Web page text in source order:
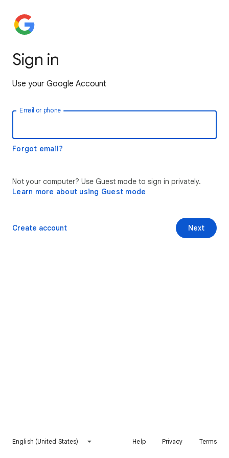
Sign in
Use your Google Account
Email or phone
Forgot email?
Not your computer? Use Guest mode to sign in privately.
Learn more about using Guest mode
Next
Create account
English (United States) Help Privacy Terms